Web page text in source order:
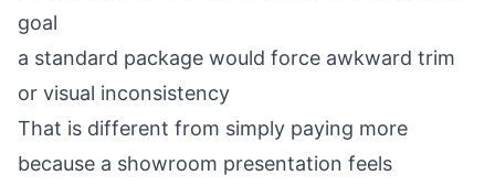
goal
a standard package would force awkward trim
or visual inconsistency
That is different from simply paying more
because a showroom presentation feels